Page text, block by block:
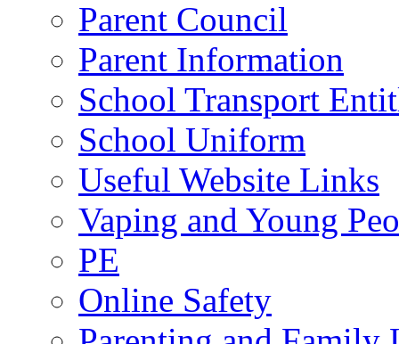
Parent Council
Parent Information
School Transport
School Uniform
Useful Website Links
Vaping and Young
PE
Online Safety